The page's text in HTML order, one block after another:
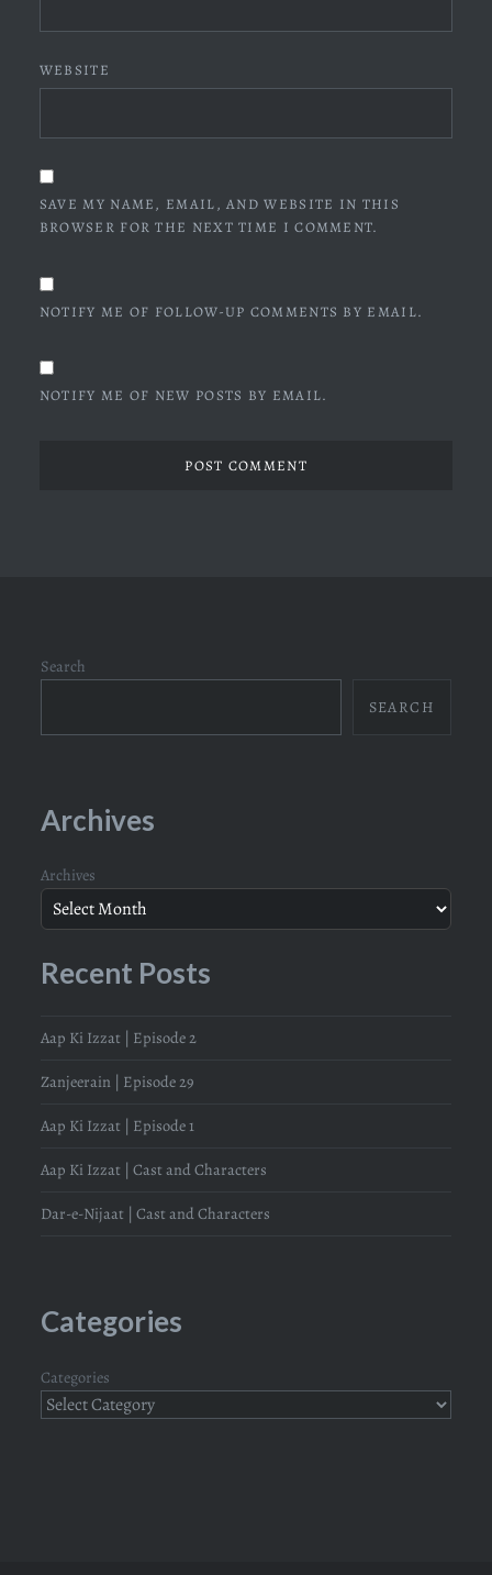
WEBSITE
SAVE MY NAME, EMAIL, AND WEBSITE IN THIS
BROWSER FOR THE NEXT TIME I COMMENT.
NOTIFY ME OF FOLLOW-UP COMMENTS BY EMAIL.
NOTIFY ME OF NEW POSTS BY EMAIL.
Search
SEARCH
Archives
Archives
Recent Posts
Aap Ki Izzat | Episode 2
Zanjeerain | Episode 29
Aap Ki Izzat | Episode 1
Aap Ki Izzat | Cast and Characters
Dar-e-Nijaat | Cast and Characters
Categories
Categories